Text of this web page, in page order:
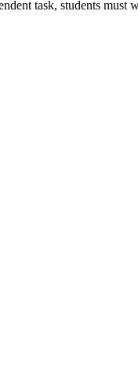
task, students must